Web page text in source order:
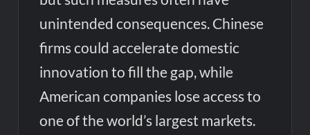
unintended consequences. Chinese
firms could accelerate domestic
innovation to fill the gap, while
American companies lose access to
one of the world’s largest markets.